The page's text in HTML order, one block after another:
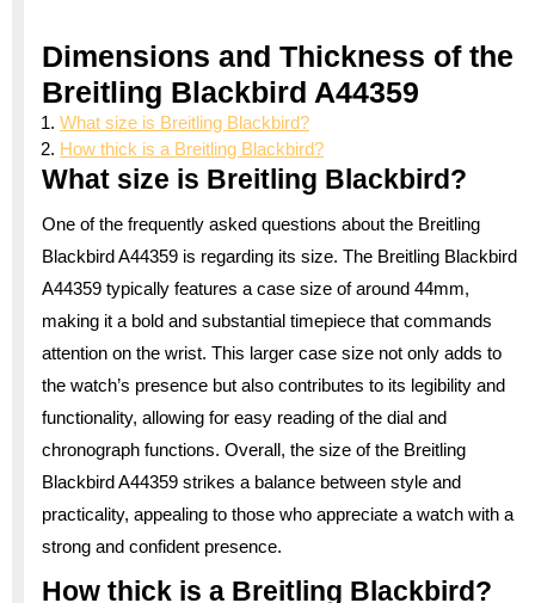
Dimensions and Thickness of the
Breitling Blackbird A44359
What size is Breitling Blackbird?
How thick is a Breitling Blackbird?
What size is Breitling Blackbird?
One of the frequently asked questions about the Breitling
Blackbird A44359 is regarding its size. The Breitling Blackbird
A44359 typically features a case size of around 44mm,
making it a bold and substantial timepiece that commands
attention on the wrist. This larger case size not only adds to
the watch’s presence but also contributes to its legibility and
functionality, allowing for easy reading of the dial and
chronograph functions. Overall, the size of the Breitling
Blackbird A44359 strikes a balance between style and
practicality, appealing to those who appreciate a watch with a
strong and confident presence.
How thick is a Breitling Blackbird?